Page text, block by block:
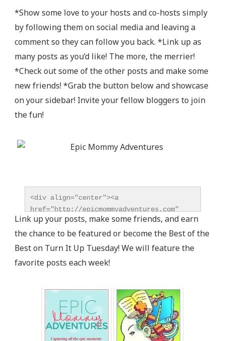
*Show some love to your hosts and co-hosts simply
by following them on social media and leaving a
comment so they can follow you back. *Link up as
many posts as you’d like! The more, the merrier!
*Check out some of the other posts and make some
new friends! *Grab the button below and showcase
on your sidebar! Invite your fellow bloggers to join
the fun!
<div align="center"><a
href="http://epicmommyadventures.com"
title="Epic Mommy Adventures"
target="_blank"><img
src="http://epicmommyadventures.com/wp-
content/uploads/2014/04/
alt="Epic Mommy Adventures"
Link up your posts, make some friends, and earn
the chance to be featured or become the Best of the
Best on Turn It Up Tuesday! We will feature the
favorite posts each week!